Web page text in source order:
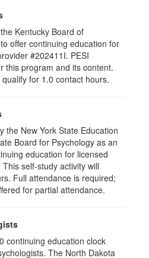
Kentucky Board of
offer continuing education for
#202411I. PESI
this program and its content.
for 1.0 contact hours.
the New York State Education
Board for Psychology as an
education for licensed
self-study activity will
Full attendance is required;
for partial attendance.
continuing education clock
The North Dakota